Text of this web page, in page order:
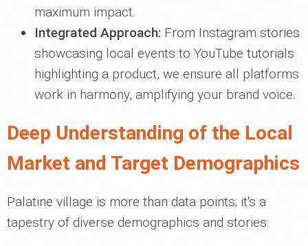
maximum impact.
Integrated Approach: From Instagram stories
showcasing local events to YouTube tutorials
highlighting a product, we ensure all platforms
work in harmony, amplifying your brand voice.
Deep Understanding of the Local
Market and Target Demographics
Palatine village is more than data points; it's a
tapestry of diverse demographics and stories: